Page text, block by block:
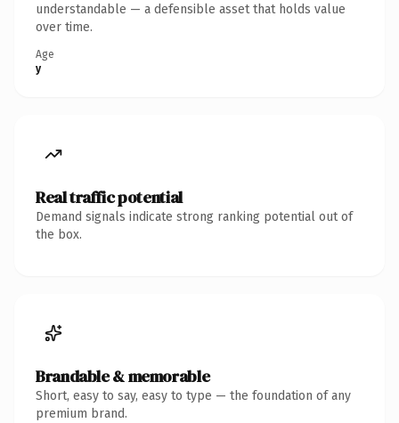
understandable — a defensible asset that holds value
over time.
Age
y
Real traffic potential
Demand signals indicate strong ranking potential out of
the box.
Brandable & memorable
Short, easy to say, easy to type — the foundation of any
premium brand.